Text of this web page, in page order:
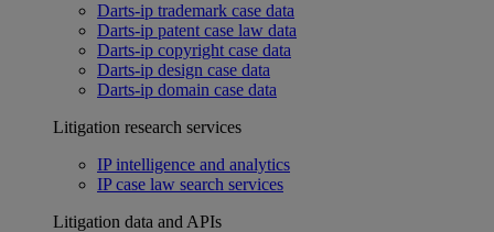
Darts-ip trademark case data
Darts-ip patent case law data
Darts-ip copyright case data
Darts-ip design case data
Darts-ip domain case data
Litigation research services
IP intelligence and analytics
IP case law search services
Litigation data and APIs